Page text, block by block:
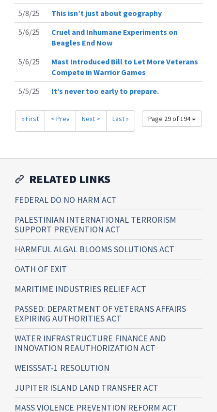
5/8/25
This isn’t just about geography
5/6/25
Cruel and Inhumane Experiments on
Beagles End Now
5/6/25
Mast Introduced Bill to Let More Veterans
Compete in Warrior Games
5/5/25
It’s never too early to prepare.
Page 29 of 194
« First < Prev Next > Last »
RELATED LINKS
FEDERAL DO NO HARM ACT
PALESTINIAN INTERNATIONAL TERRORISM
SUPPORT PREVENTION ACT
HARMFUL ALGAL BLOOMS SOLUTIONS ACT
OATH OF EXIT
MARITIME INDUSTRIES RELIEF ACT
PASSED: DEPARTMENT OF VETERANS AFFAIRS
EXPIRING AUTHORITIES ACT
WATER INFRASTRUCTURE FINANCE AND
INNOVATION REAUTHORIZATION ACT
WEISSSAT-1 RESOLUTION
JUPITER ISLAND LAND TRANSFER ACT
MASS VIOLENCE PREVENTION REFORM ACT